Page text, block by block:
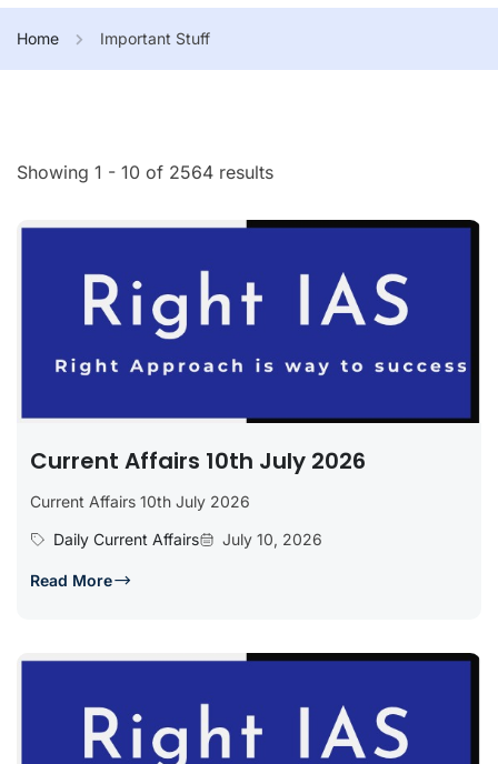
Home Important Stuff
Showing 1 - 10 of 2564 results
Current Affairs 10th July 2026
Current Affairs 10th July 2026
Daily Current Affairs
July 10, 2026
Read More